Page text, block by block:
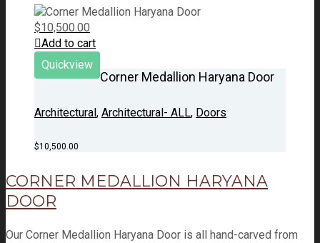
$10,500.00
Add to cart
Quickview
Corner Medallion Haryana Door
Architectural, Architectural- ALL, Doors
$10,500.00
CORNER MEDALLION HARYANA
DOOR
Our Corner Medallion Haryana Door is all hand-carved from